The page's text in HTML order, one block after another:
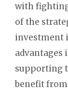
with
of the
investment
advantages
supporting
benefit